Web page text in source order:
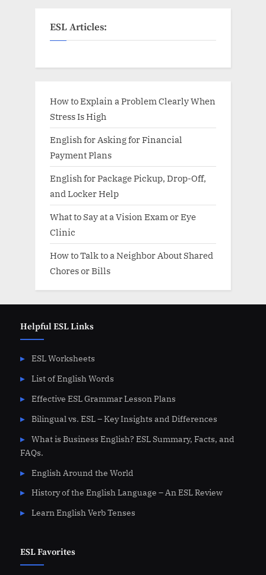
ESL Articles:
How to Explain a Problem Clearly When
Stress Is High
English for Asking for Financial
Payment Plans
English for Package Pickup, Drop-Off,
and Locker Help
What to Say at a Vision Exam or Eye
Clinic
How to Talk to a Neighbor About Shared
Chores or Bills
Helpful ESL Links
ESL Worksheets
List of English Words
Effective ESL Grammar Lesson Plans
Bilingual vs. ESL – Key Insights and Differences
What is Business English? ESL Summary, Facts, and
FAQs.
English Around the World
History of the English Language – An ESL Review
Learn English Verb Tenses
ESL Favorites